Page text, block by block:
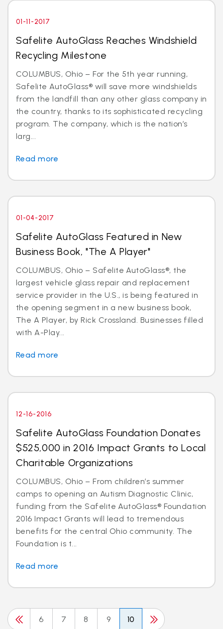
01-11-2017
Safelite AutoGlass Reaches Windshield
Recycling Milestone
COLUMBUS, Ohio – For the 5th year running,
Safelite AutoGlass® will save more windshields
from the landfill than any other glass company in
the country, thanks to its sophisticated recycling
program. The company, which is the nation’s
larg...
Read more
01-04-2017
Safelite AutoGlass Featured in New
Business Book, "The A Player"
COLUMBUS, Ohio – Safelite AutoGlass®, the
largest vehicle glass repair and replacement
service provider in the U.S., is being featured in
the opening segment in a new business book,
The A Player, by Rick Crossland. Businesses filled
with A-Play...
Read more
12-16-2016
Safelite AutoGlass Foundation Donates
$525,000 in 2016 Impact Grants to Local
Charitable Organizations
COLUMBUS, Ohio – From children’s summer
camps to opening an Autism Diagnostic Clinic,
funding from the Safelite AutoGlass® Foundation
2016 Impact Grants will lead to tremendous
benefits for the central Ohio community. The
Foundation is t...
Read more
6 7 8 9 10